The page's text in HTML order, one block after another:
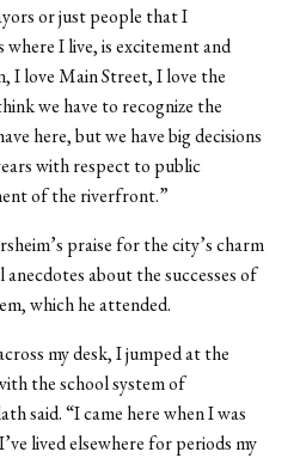
or just people that I
I live, is excitement and
I love Main Street, I love the
we have to recognize the
here, but we have big decisions
with respect to public
of the riverfront.”
praise for the city’s charm
about the successes of
which he attended.
my desk, I jumped at the
the school system of
said. “I came here when I was
lived elsewhere for periods my